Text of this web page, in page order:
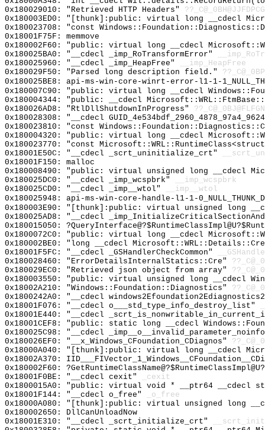
0x180029010: "Retrieved HTTP Headers"
0x180003ED0: "[thunk]:public: virtual long __cdecl
0x180023708: "const
0x18001F75F: memmove
0x180002F60: "public: virtual long __cdecl
0x180025BA0: "__cdecl _imp_RoTransformError"
0x180025960: "__cdecl _imp_HeapFree"
__imp_HeapFree
0x180029F50: "Parsed long description field."
0x180025BE8: api-ms-win-core-winrt-error-l1-1-
0x180007C90: "public: virtual long __cdecl
0x180004344: "public: __cdecl
0x180026AD8: "RtlDllShutdownInProgress"
0x180028308: "__cdecl
0x180023810: "const
0x180004320: "public: virtual long __cdecl
0x180023770: "const
0x18001E50C: "__cdecl _scrt_uninitialize_crt"
0x18001F150: malloc
0x180008490: "public: virtual unsigned long __cdecl
0x180025DC0: "__cdecl _imp_wcspbrk"
__imp_wcspbrk
0x180025CD0: "__cdecl _imp__wtol"
__imp__wtol
0x180025948: api-ms-win-core-handle-l1-1-
0x180003E90: "[thunk]:public: virtual unsigned long
0x180025AD8: "__cdecl
0x180015050:
0x1800072C0: "public: virtual long __cdecl
0x180002BE0: "long __cdecl
0x18001F5FC: "__cdecl _GSHandlerCheckCommon"
0x180028460: "ErrorDetailsInternalStatics::Cre"
0x180029EC0: "Retrieved json object from array"
0x180003550: "public: virtual unsigned long __cdecl
0x18002A210: "Windows::Foundation::Diagnostics"
0x1800242A0: "__cdecl
0x18001F076: "__cdecl o___std_type_info_destroy_list"
0x18001E440: "__cdecl
0x18001CEF8: "public: static long __cdecl
0x180025C98: "__cdecl
0x180026EF0: "__x_Windows_CFoundation_CDiagnos"
0x18000A040: "[thunk]:public: virtual long __cdecl
0x18002A370:
0x180002F60:
0x18001F0BE: "__cdecl cexit"
_cexit
0x1800015A0: "public: virtual void * __ptr64
0x18001F144: "__cdecl o_free"
_o_free
0x18000A080: "[thunk]:public: virtual unsigned long
0x180002650: DllCanUnloadNow
0x18001E310: "__cdecl _scrt_initialize_crt"